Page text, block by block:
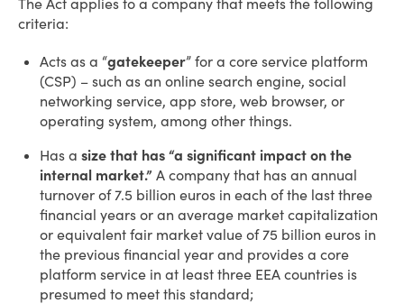
The Act applies to a company that meets the following
criteria:
Acts as a “gatekeeper” for a core service platform
(CSP) – such as an online search engine, social
networking service, app store, web browser, or
operating system, among other things.
Has a size that has “a significant impact on the
internal market.” A company that has an annual
turnover of 7.5 billion euros in each of the last three
financial years or an average market capitalization
or equivalent fair market value of 75 billion euros in
the previous financial year and provides a core
platform service in at least three EEA countries is
presumed to meet this standard;